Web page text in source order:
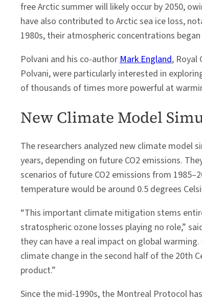
free Arctic summer will likely occur by 2050,
have also contributed to Arctic sea ice loss,
1980s, their atmospheric concentrations
Polvani and his co-authorMark England, Royal
Polvani, were particularly interested in
of thousands of times more powerful at
New Climate Model
The researchers analyzed new climate model
years, depending on future CO2 emissions.
scenarios of future CO2 emissions from
temperature would be around 0.5 degrees
“This important climate mitigation stems
stratospheric ozone losses playing no role,”
they can have a real impact on global
climate change in the second half of the 20th
product.”
Since the mid-1990s, the Montreal Protocol